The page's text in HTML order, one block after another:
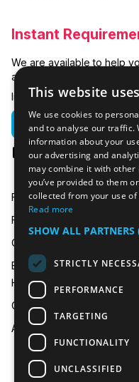
Freezer Room Hire
Freezer/Fridge Trailer Hire
Cold Room Hire
Emergency Refrigeration
Hire
Contact Us
About Us
Instant
We are available to help
any related questions.
In emergencies you can
01635 250 950
This website
We use cookies to
and to analyse our traffic.
information about your
our advertising and
may combine it with
you’ve provided to them
collected from your use
Read more
SHOW ALL PARTNERS
STRICTLY
PERFORMANCE
TARGETING
FUNCTIONALITY
UNCLASSIFIED